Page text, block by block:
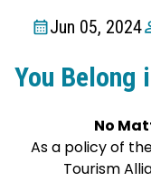
Jun 05, 2024
You Belong
No
As a policy of
Tourism